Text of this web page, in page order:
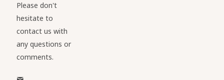
Please don't
hesitate to
contact us with
any questions or
comments.